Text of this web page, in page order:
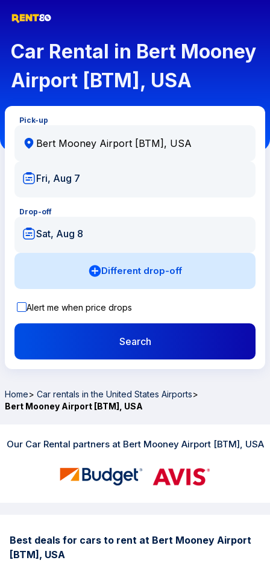
Car Rental in Bert Mooney
Airport [BTM], USA
Pick-up
Fri, Aug 7
Drop-off
Sat, Aug 8
Different drop-off
Alert me when price drops
Search
Home> Car rentals in the United States Airports>
Bert Mooney Airport [BTM], USA
Our Car Rental partners at Bert Mooney Airport [BTM], USA
Best deals for cars to rent at Bert Mooney Airport
[BTM], USA